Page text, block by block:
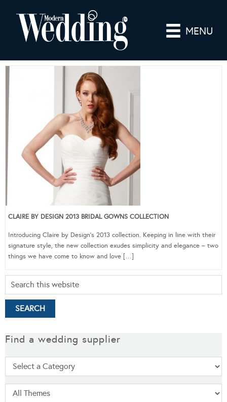
MENU
CLAIRE BY DESIGN 2013 BRIDAL GOWNS COLLECTION
Introducing Claire by Design’s 2013 collection. Keeping in line with their
signature style, the new collection exudes simplicity and elegance – two
things we have come to know and love […]
Find a wedding supplier